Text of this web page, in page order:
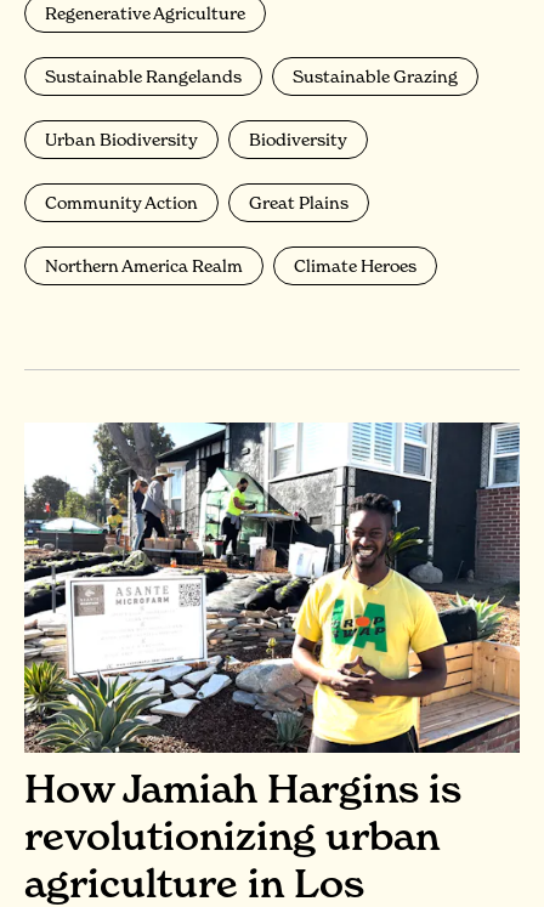
Regenerative Agriculture
Sustainable Rangelands Sustainable Grazing
Urban Biodiversity Biodiversity
Community Action Great Plains
Northern America Realm Climate Heroes
How Jamiah Hargins is
revolutionizing urban
agriculture in Los